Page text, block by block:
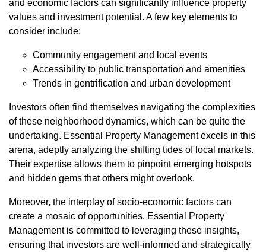
and economic factors can significantly influence property
values and investment potential. A few key elements to
consider include:
Community engagement and local events
Accessibility to public transportation and amenities
Trends in gentrification and urban development
Investors often find themselves navigating the complexities
of these neighborhood dynamics, which can be quite the
undertaking. Essential Property Management excels in this
arena, adeptly analyzing the shifting tides of local markets.
Their expertise allows them to pinpoint emerging hotspots
and hidden gems that others might overlook.
Moreover, the interplay of socio-economic factors can
create a mosaic of opportunities. Essential Property
Management is committed to leveraging these insights,
ensuring that investors are well-informed and strategically